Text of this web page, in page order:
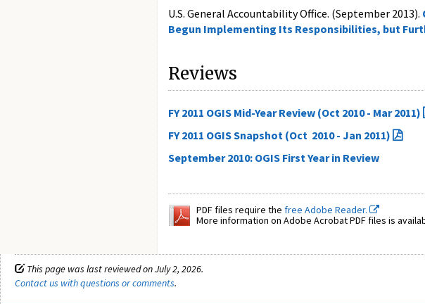
U.S. General Accountability Office. (September 2013).
Begun Implementing Its Responsibilities, but
Reviews
FY 2011 OGIS Mid-Year Review (Oct 2010 - Mar 2011)
FY 2011 OGIS Snapshot (Oct 2010 - Jan 2011)
September 2010: OGIS First Year in Review
PDF files require the free Adobe Reader.
More information on Adobe Acrobat PDF files is
This page was last reviewed on July 2, 2026.
Contact us with questions or comments.